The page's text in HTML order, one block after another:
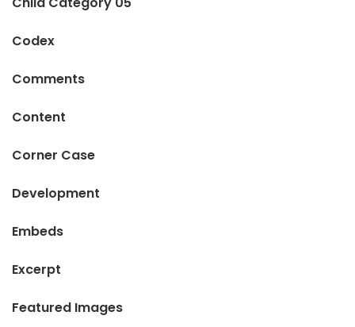
Codex
Comments
Content
Corner Case
Development
Embeds
Excerpt
Featured Images